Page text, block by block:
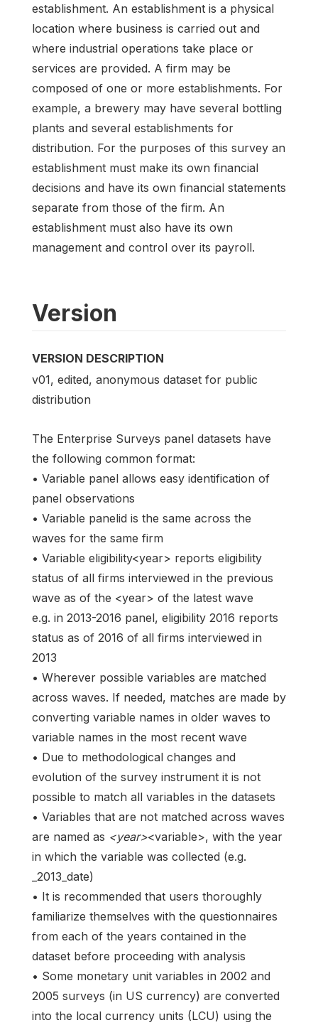
establishment. An establishment is a physical
location where business is carried out and
where industrial operations take place or
services are provided. A firm may be
composed of one or more establishments. For
example, a brewery may have several bottling
plants and several establishments for
distribution. For the purposes of this survey an
establishment must make its own financial
decisions and have its own financial statements
separate from those of the firm. An
establishment must also have its own
management and control over its payroll.
Version
VERSION DESCRIPTION
v01, edited, anonymous dataset for public
distribution
The Enterprise Surveys panel datasets have
the following common format:
• Variable panel allows easy identification of
panel observations
• Variable panelid is the same across the
waves for the same firm
• Variable eligibility<year> reports eligibility
status of all firms interviewed in the previous
wave as of the <year> of the latest wave
e.g. in 2013-2016 panel, eligibility 2016 reports
status as of 2016 of all firms interviewed in
2013
• Wherever possible variables are matched
across waves. If needed, matches are made by
converting variable names in older waves to
variable names in the most recent wave
• Due to methodological changes and
evolution of the survey instrument it is not
possible to match all variables in the datasets
• Variables that are not matched across waves
are named as <year><variable>, with the year
in which the variable was collected (e.g.
_2013_date)
• It is recommended that users thoroughly
familiarize themselves with the questionnaires
from each of the years contained in the
dataset before proceeding with analysis
• Some monetary unit variables in 2002 and
2005 surveys (in US currency) are converted
into the local currency units (LCU) using the